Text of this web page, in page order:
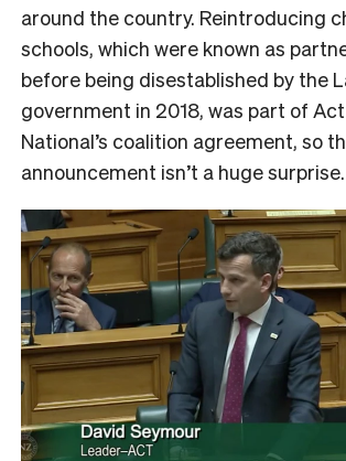
around the country. Reintroducing
schools, which were known as
before being disestablished by the
government in 2018, was part of
National’s coalition agreement, so
announcement isn’t a huge surprise.